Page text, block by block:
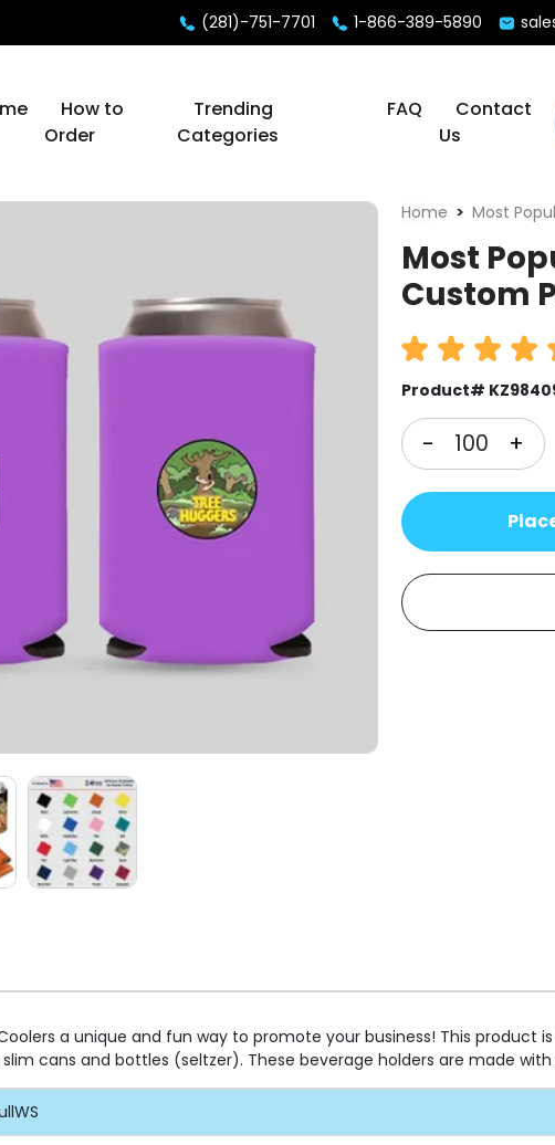
(281)-751-7701 1-866-389-5890
How to
Order
Trending
Categories
FAQ
Contact
Us
Home Most
Most
Custom
Product#
- +
a unique and fun way to promote your business! This
slim cans and bottles (seltzer). These beverage holders are made